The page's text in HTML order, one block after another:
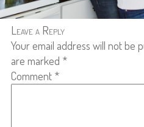
Leave a Reply
Your email address will not be
are marked *
Comment *